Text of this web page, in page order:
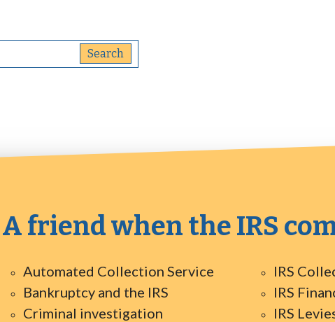
A friend when the IRS
Automated Collection Service
Bankruptcy and the IRS
Criminal investigation
IRS
IRS
IRS